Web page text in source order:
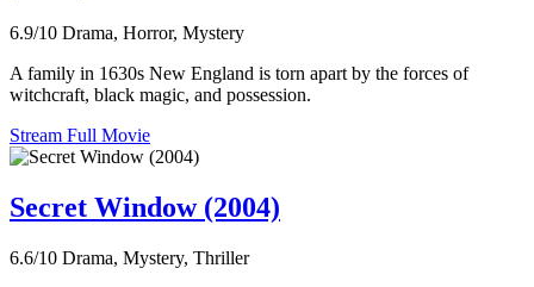
6.9/10 Drama, Horror, Mystery
A family in 1630s New England is torn apart by the forces of
witchcraft, black magic, and possession.
Stream Full Movie
Secret Window (2004)
6.6/10 Drama, Mystery, Thriller